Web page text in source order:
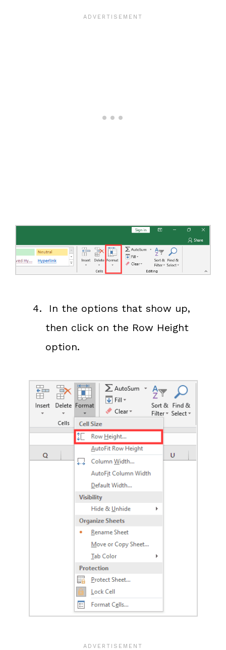
In the options that show up,
then click on the Row Height
option.